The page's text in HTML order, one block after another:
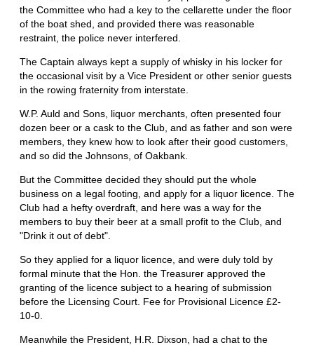
the Committee who had a key to the cellarette under the floor
of the boat shed, and provided there was reasonable
restraint, the police never interfered.
The Captain always kept a supply of whisky in his locker for
the occasional visit by a Vice President or other senior guests
in the rowing fraternity from interstate.
W.P. Auld and Sons, liquor merchants, often presented four
dozen beer or a cask to the Club, and as father and son were
members, they knew how to look after their good customers,
and so did the Johnsons, of Oakbank.
But the Committee decided they should put the whole
business on a legal footing, and apply for a liquor licence. The
Club had a hefty overdraft, and here was a way for the
members to buy their beer at a small profit to the Club, and
"Drink it out of debt".
So they applied for a liquor licence, and were duly told by
formal minute that the Hon. the Treasurer approved the
granting of the licence subject to a hearing of submission
before the Licensing Court. Fee for Provisional Licence £2-
10-0.
Meanwhile the President, H.R. Dixson, had a chat to the